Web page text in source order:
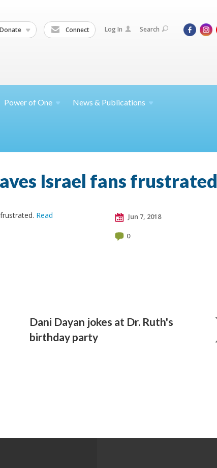
Donate Connect Log In Search
Power ofOne News & Publications
Israel fans frustrated
Read
Jun 7, 2018
0
Dani Dayan jokes at Dr. Ruth's
birthday party